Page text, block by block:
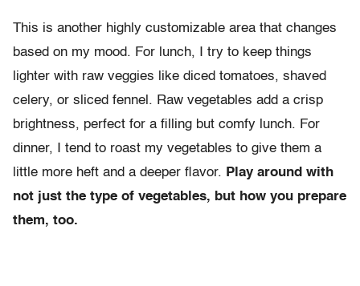
This is another highly customizable area that changes
based on my mood. For lunch, I try to keep things
lighter with raw veggies like diced tomatoes, shaved
celery, or sliced fennel. Raw vegetables add a crisp
brightness, perfect for a filling but comfy lunch. For
dinner, I tend to roast my vegetables to give them a
little more heft and a deeper flavor. Play around with
not just the type of vegetables, but how you prepare
them, too.